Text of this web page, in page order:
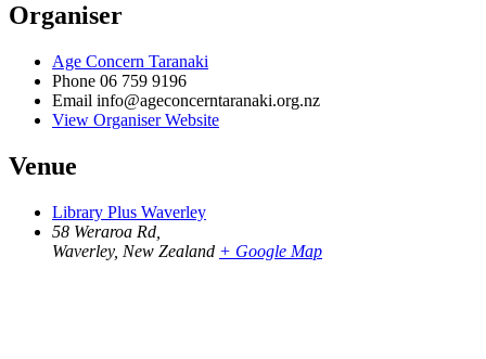
Organiser
Age Concern Taranaki
Phone 06 759 9196
Email info@ageconcerntaranaki.org.nz
View Organiser Website
Venue
Library Plus Waverley
58 Weraroa Rd,
Waverley, New Zealand + Google Map